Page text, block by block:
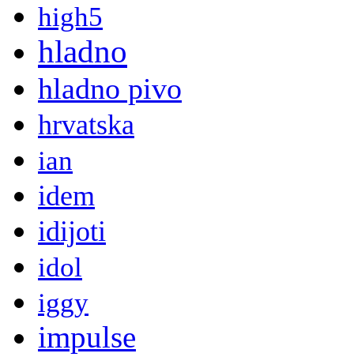
high5
hladno
hladno pivo
hrvatska
ian
idem
idijoti
idol
iggy
impulse